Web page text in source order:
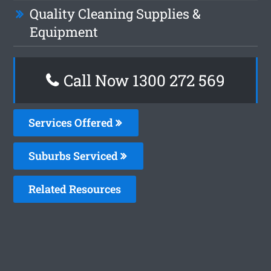
Quality Cleaning Supplies &
Equipment
Call Now 1300 272 569
Services Offered
Suburbs Serviced
Related Resources